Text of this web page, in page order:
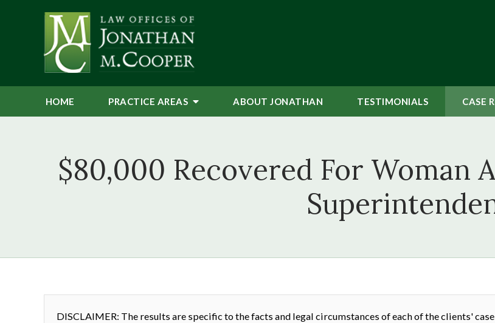
HOME PRACTICE AREAS ABOUT JONATHAN TESTIMONIALS CASE
$80,000 Recovered For Woman
DISCLAIMER: The results are specific to the facts and legal circumstances of each of the clients'